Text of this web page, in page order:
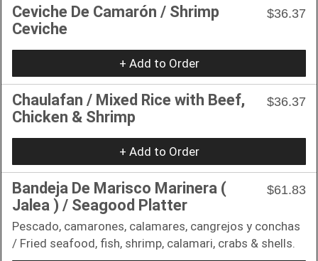
Ceviche De Camarón / Shrimp
Ceviche
$36.37
+ Add to Order
Chaulafan / Mixed Rice with Beef,
Chicken & Shrimp
$36.37
+ Add to Order
Bandeja De Marisco Marinera (
Jalea ) / Seagood Platter
$61.83
Pescado, camarones, calamares, cangrejos y conchas
/ Fried seafood, fish, shrimp, calamari, crabs & shells.